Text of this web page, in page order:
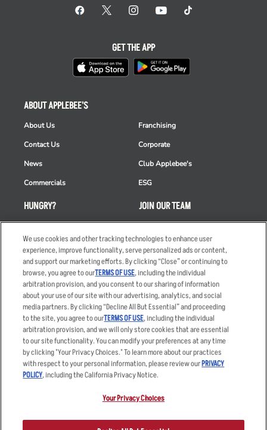
HUNGRY?
Takeout
Order Delivery
Restaurant List
Nutrition & Allergens
ABOUT APPLEBEE'S
About Us
Contact Us
News
Commercials
Franchising
Corporate
Club Applebee's
ESG
JOIN OUR TEAM
Careers
Applicant & Employee
Privacy Notice
GET THE APP
Accessibility Statement
Privacy Policy
Your Advertising Choices
Other Terms
Sitemap
registered trademark and copyrighted work of Applebee’s Restaurants
We use cookies and other tracking technologies to enhance user
experience, improve functionality, serve personalized ads or content,
and support our marketing efforts. By clicking “Close” or continuing to
browse, you agree to ourTERMS OF USE, including the individual
arbitration provision, and you consent to our sharing of information
about your use of our site with our advertising, analytics, and social
media partners. By clicking “Decline All But Essential” and proceeding
to the site, you agree to ourTERMS OF USE, including the individual
arbitration provision, and we will only store cookies that are essential
to our site functionality. You can modify your preferences at any time
by clicking "Your Privacy Choices." To learn more about our practices
with respect to your personal information, please review ourPRIVACY
POLICY, including the California Privacy Notice.
Your Privacy Choices